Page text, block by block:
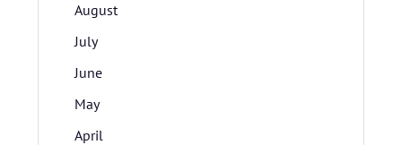
August
July
June
May
April